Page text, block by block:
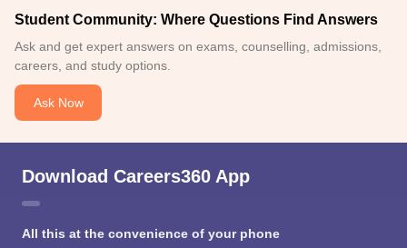
Student Community: Where Questions Find Answers
Ask and get expert answers on exams, counselling, admissions,
careers, and study options.
Ask Now
Download Careers360 App
All this at the convenience of your phone